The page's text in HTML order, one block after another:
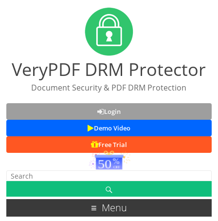
VeryPDF DRM Protector
Document Security & PDF DRM Protection
Login
Demo Video
Free Trial
Menu